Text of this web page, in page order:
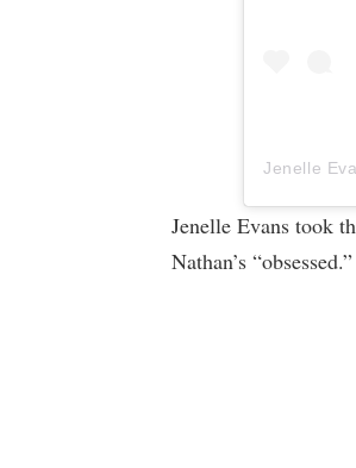
Jenelle
Jenelle Evans took
Nathan’s